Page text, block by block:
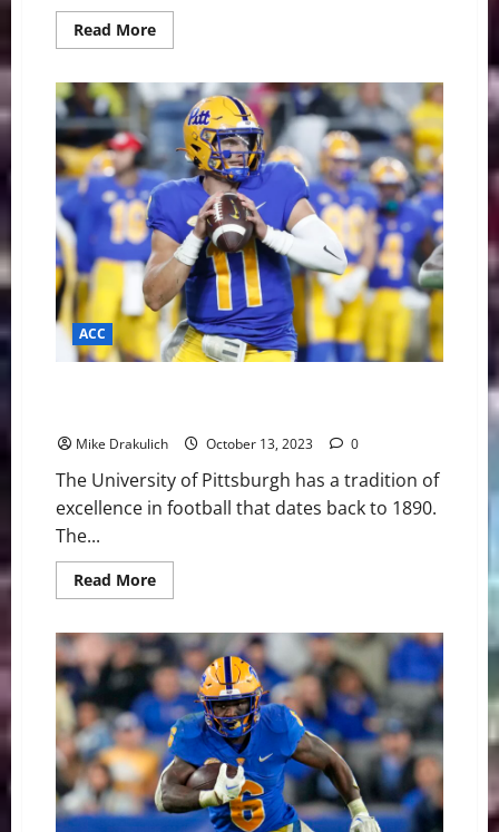
Read MoreRead
more
Panthers
at
Wake
Forest
Demon
Deacons
Game
Day
Preview
ACC
Mike Drakulich October 13, 2023 0
The University of Pittsburgh has a tradition of
excellence in football that dates back to 1890.
The...
Read MoreRead
more
Panthers
vs
Louisville
Cardinals
Game
Day
Preview